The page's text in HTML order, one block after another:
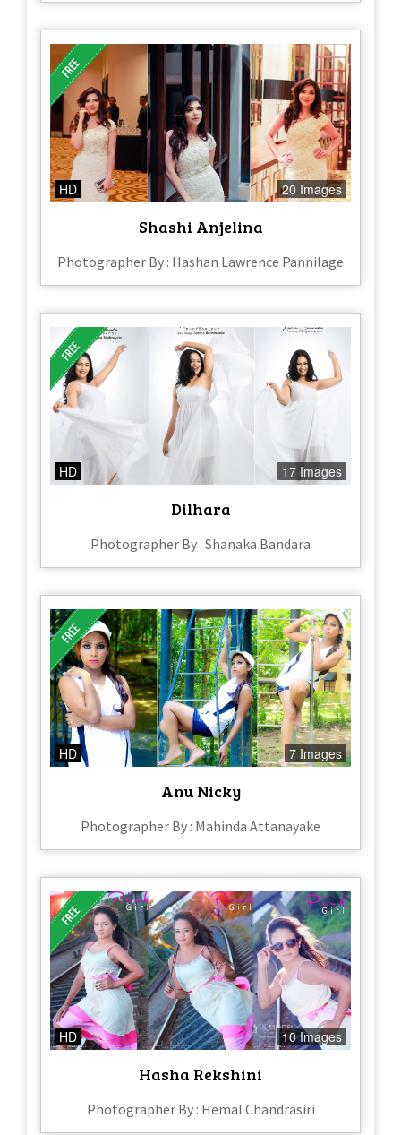
HD 20 Images
Shashi Anjelina
Photographer By : Hashan Lawrence Pannilage
HD 17 Images
Dilhara
Photographer By : Shanaka Bandara
HD 7 Images
Anu Nicky
Photographer By : Mahinda Attanayake
HD 10 Images
Hasha Rekshini
Photographer By : Hemal Chandrasiri